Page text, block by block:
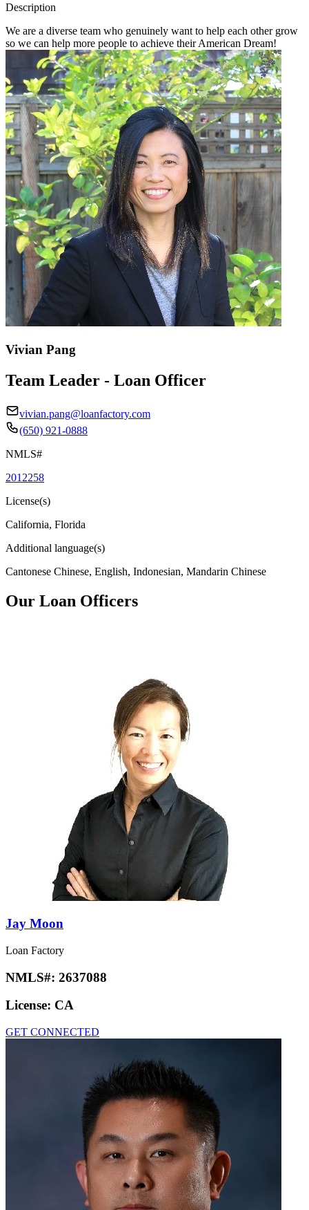
Description
We are a diverse team who genuinely want to help each other grow
so we can help more people to achieve their American Dream!
Vivian Pang
Team Leader - Loan Officer
vivian.pang@loanfactory.com
(650) 921-0888
NMLS#
2012258
License(s)
California, Florida
Additional language(s)
Cantonese Chinese, English, Indonesian, Mandarin Chinese
Our Loan Officers
Jay Moon
Loan Factory
NMLS#: 2637088
License: CA
GET CONNECTED